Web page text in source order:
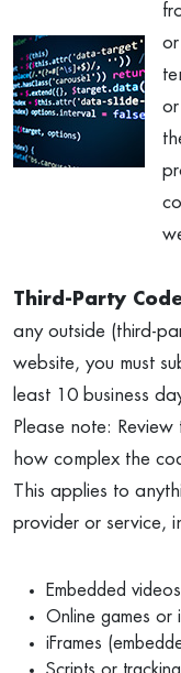
Third-Party
any outside (third-
website, you must
least 10 business
Please note:
how complex the
This applies to
provider or service,
Embedded
Online games or
iFrames